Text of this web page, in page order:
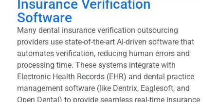
Insurance Verification
Software
Many dental insurance verification outsourcing
providers use state-of-the-art AI-driven software that
automates verification, reducing human errors and
processing time. These systems integrate with
Electronic Health Records (EHR) and dental practice
management software (like Dentrix, Eaglesoft, and
Open Dental) to provide seamless real-time insurance